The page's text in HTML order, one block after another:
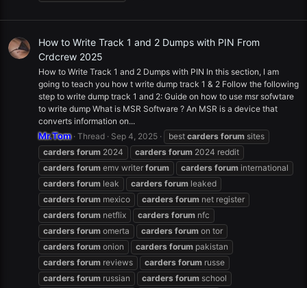
How to Write Track 1 and 2 Dumps with PIN From
Crdcrew 2025
How to Write Track 1 and 2 Dumps with PIN In this section, I am
going to teach you how t write dump track 1 & 2 Follow the following
step to write dump track 1 and 2: Guide on how to use msr sofwtare
to write dump What is MSR Software ? An MSR is a device that
converts information on...
Mr.Tom Thread Sep 4, 2025 best carders forum sites
carders forum 2024 carders forum 2024 reddit
carders forum emv writer forum carders forum international
carders forum leak carders forum leaked
carders forum mexico carders forum net register
carders forum netflix carders forum nfc
carders forum omerta carders forum on tor
carders forum onion carders forum pakistan
carders forum reviews carders forum russe
carders forum russian carders forum school